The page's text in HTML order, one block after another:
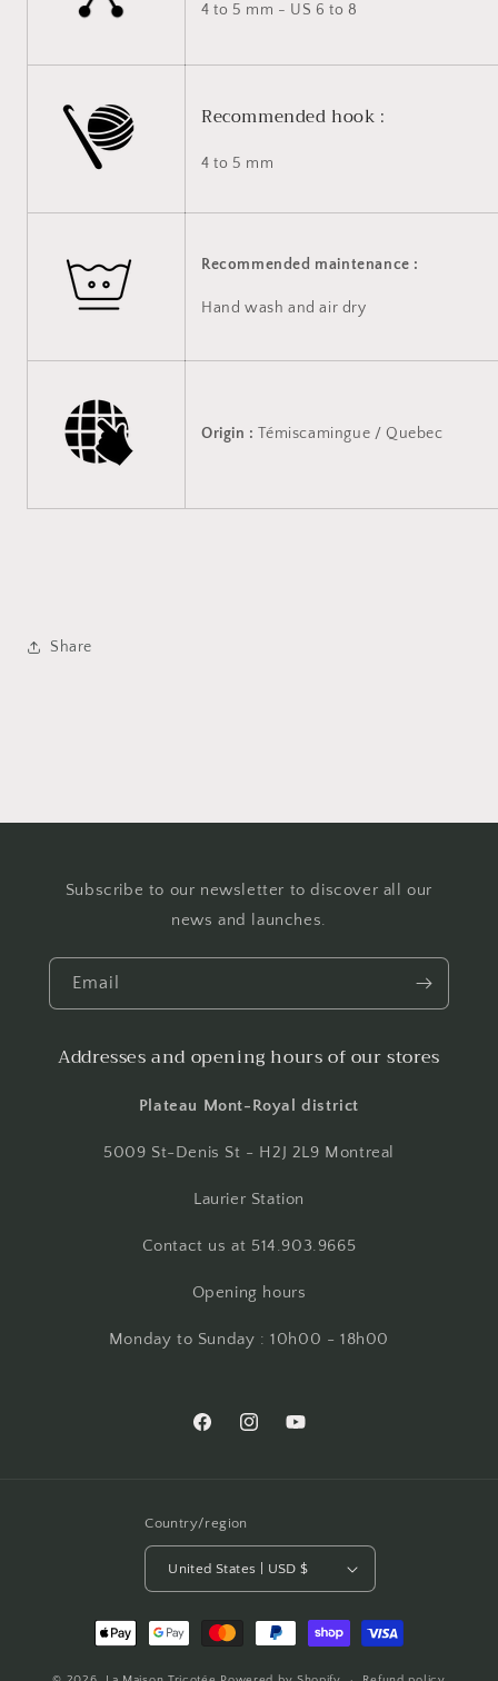
4 to 5 mm - US 6 to 8
Recommended hook :
4 to 5 mm
Recommended maintenance :
Hand wash and air dry
Origin : Témiscamingue / Quebec
Share
Subscribe to our newsletter to discover all our
news and launches.
Email
Addresses and opening hours of our stores
Plateau Mont-Royal district
5009 St-Denis St - H2J 2L9 Montreal
Laurier Station
Contact us at 514.903.9665
Opening hours
Monday to Sunday : 10h00 - 18h00
FacebookInstagramYouTube
Country/region
United States | USD $
Payment
methods